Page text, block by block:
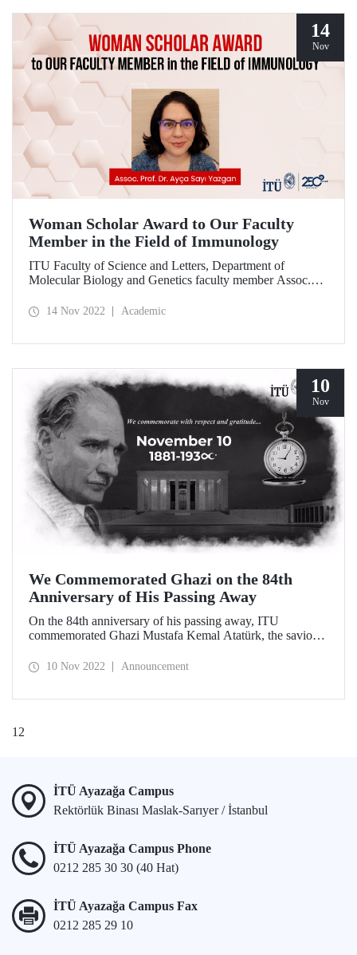
14
Nov
Woman Scholar Award to Our Faculty
Member in the Field of Immunology
ITU Faculty of Science and Letters, Department of
Molecular Biology and Genetics faculty member Assoc.
Barlan Women Scholars” award given by the Turkish
14 Nov 2022 Academic
10
Nov
We Commemorated Ghazi on the 84th
Anniversary of His Passing Away
On the 84th anniversary of his passing away, ITU
commemorated Ghazi Mustafa Kemal Atatürk, the savior
architect of our modernization with the reforms he carried
10 Nov 2022 Announcement
12
İTÜ Ayazağa Campus
Rektörlük Binası Maslak-Sarıyer / İstanbul
İTÜ Ayazağa Campus Phone
0212 285 30 30 (40 Hat)
İTÜ Ayazağa Campus Fax
0212 285 29 10